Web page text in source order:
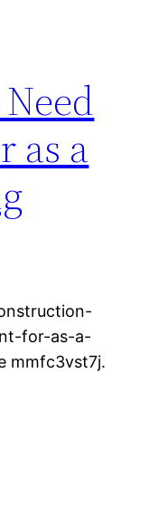
as a
for-as-a-
mmfc3vst7j.